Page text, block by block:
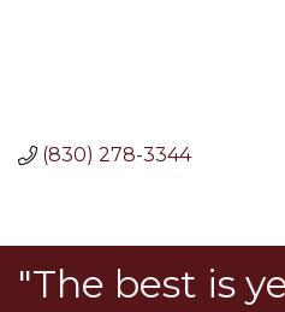
(830) 278-3344
"The best is